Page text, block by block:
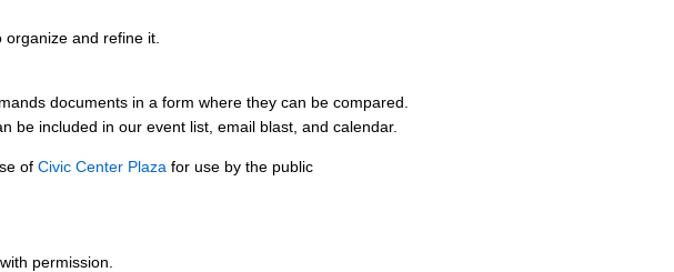
and refine it.
documents in a form where they can be compared.
be included in our event list, email blast, and calendar.
of Civic Center Plaza for use by the public
permission.